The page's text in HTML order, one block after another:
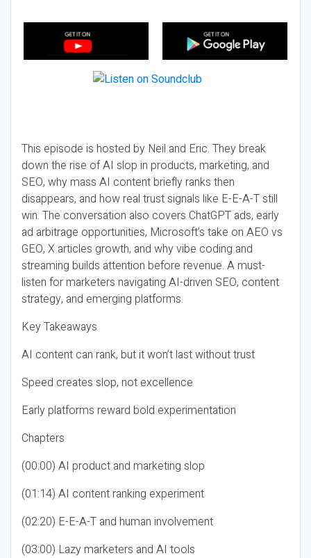
This episode is hosted by Neil and Eric. They break
down the rise of AI slop in products, marketing, and
SEO, why mass AI content briefly ranks then
disappears, and how real trust signals like E-E-A-T still
win. The conversation also covers ChatGPT ads, early
ad arbitrage opportunities, Microsoft’s take on AEO vs
GEO, X articles growth, and why vibe coding and
streaming builds attention before revenue. A must-
listen for marketers navigating AI-driven SEO, content
strategy, and emerging platforms.
Key Takeaways
AI content can rank, but it won’t last without trust
Speed creates slop, not excellence
Early platforms reward bold experimentation
Chapters
(00:00) AI product and marketing slop
(01:14) AI content ranking experiment
(02:20) E-E-A-T and human involvement
(03:00) Lazy marketers and AI tools